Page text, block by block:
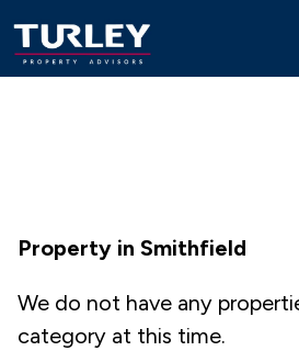
Property in Smithfield
We do not have any
category at this time.